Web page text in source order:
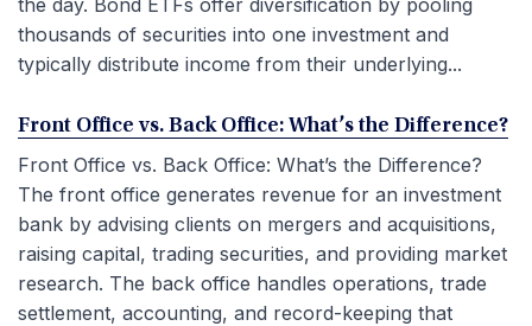
the day. Bond ETFs offer diversification by pooling
thousands of securities into one investment and
typically distribute income from their underlying...
Front Office vs. Back Office: What’s the Difference?
Front Office vs. Back Office: What’s the Difference?
The front office generates revenue for an investment
bank by advising clients on mergers and acquisitions,
raising capital, trading securities, and providing market
research. The back office handles operations, trade
settlement, accounting, and record-keeping that